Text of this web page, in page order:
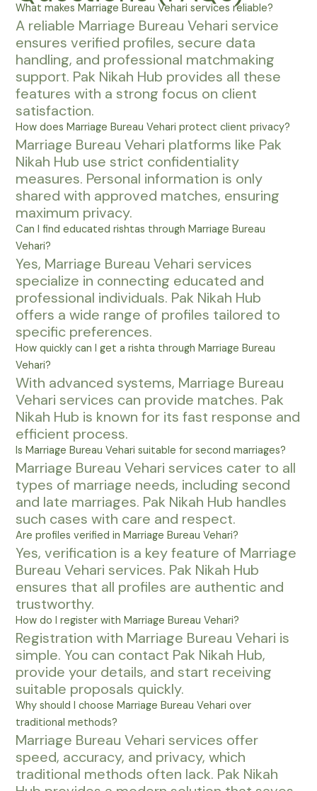
What makes Marriage Bureau Vehari services reliable?
A reliable Marriage Bureau Vehari service
ensures verified profiles, secure data
handling, and professional matchmaking
support. Pak Nikah Hub provides all these
features with a strong focus on client
satisfaction.
How does Marriage Bureau Vehari protect client privacy?
Marriage Bureau Vehari platforms like Pak
Nikah Hub use strict confidentiality
measures. Personal information is only
shared with approved matches, ensuring
maximum privacy.
Can I find educated rishtas through Marriage Bureau
Vehari?
Yes, Marriage Bureau Vehari services
specialize in connecting educated and
professional individuals. Pak Nikah Hub
offers a wide range of profiles tailored to
specific preferences.
How quickly can I get a rishta through Marriage Bureau
Vehari?
With advanced systems, Marriage Bureau
Vehari services can provide matches. Pak
Nikah Hub is known for its fast response and
efficient process.
Is Marriage Bureau Vehari suitable for second marriages?
Marriage Bureau Vehari services cater to all
types of marriage needs, including second
and late marriages. Pak Nikah Hub handles
such cases with care and respect.
Are profiles verified in Marriage Bureau Vehari?
Yes, verification is a key feature of Marriage
Bureau Vehari services. Pak Nikah Hub
ensures that all profiles are authentic and
trustworthy.
How do I register with Marriage Bureau Vehari?
Registration with Marriage Bureau Vehari is
simple. You can contact Pak Nikah Hub,
provide your details, and start receiving
suitable proposals quickly.
Why should I choose Marriage Bureau Vehari over
traditional methods?
Marriage Bureau Vehari services offer
speed, accuracy, and privacy, which
traditional methods often lack. Pak Nikah